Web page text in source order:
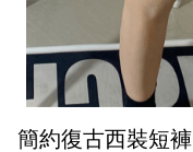
簡約復古西裝短褲